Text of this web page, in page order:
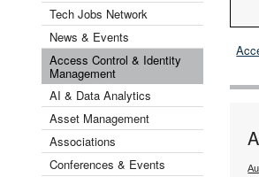
Tech Jobs Network
News & Events
Access Control & Identity
Management
AI & Data Analytics
Asset Management
Associations
Conferences & Events